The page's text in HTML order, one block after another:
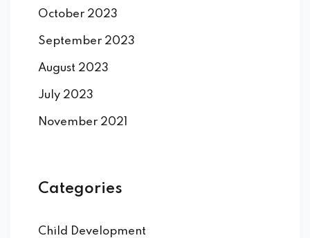
October 2023
September 2023
August 2023
July 2023
November 2021
Categories
Child Development